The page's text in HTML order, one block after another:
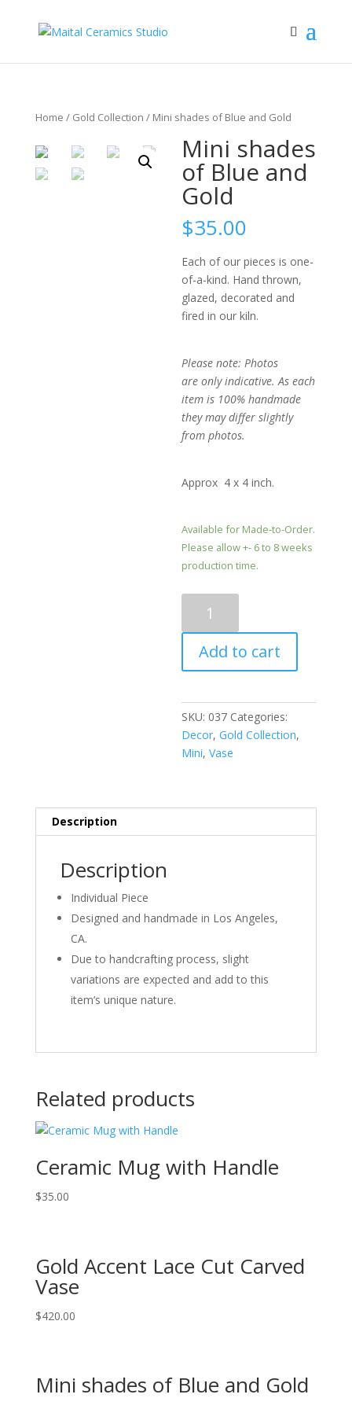
Home / Gold Collection / Mini shades of Blue and Gold
Mini shades
of Blue and
Gold
$35.00
Each of our pieces is one-
of-a-kind. Hand thrown,
glazed, decorated and
fired in our kiln.
Please note: Photos
are only indicative. As each
item is 100% handmade
they may differ slightly
from photos.
Approx 4 x 4 inch.
Available for Made-to-Order.
Please allow +- 6 to 8 weeks
production time.
shades
of
Blue
and
quantity
Add to cart
SKU: 037 Categories:
Decor,Gold Collection,
Mini,Vase
Description
Description
Individual Piece
Designed and handmade in Los Angeles,
CA.
Due to handcrafting process, slight
variations are expected and add to this
item’s unique nature.
Related products
Ceramic Mug with Handle
$35.00
Gold Accent Lace Cut Carved
Vase
$420.00
Mini shades of Blue and Gold